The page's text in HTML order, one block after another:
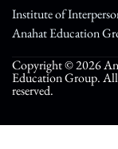
Institute of
Anahat Education
Copyright © 2026
Education Group.
reserved.